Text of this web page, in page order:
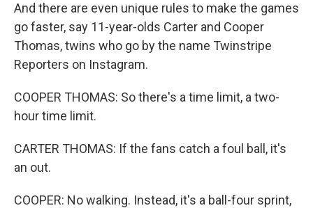
And there are even unique rules to make the games
go faster, say 11-year-olds Carter and Cooper
Thomas, twins who go by the name Twinstripe
Reporters on Instagram.
COOPER THOMAS: So there's a time limit, a two-
hour time limit.
CARTER THOMAS: If the fans catch a foul ball, it's
an out.
COOPER: No walking. Instead, it's a ball-four sprint,